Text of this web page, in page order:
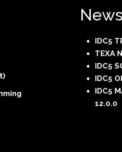
News
IDC5
TEXA
IDC5
IDC5
IDC5
12.0.0